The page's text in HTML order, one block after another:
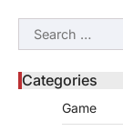
Search
for:
Categories
Game